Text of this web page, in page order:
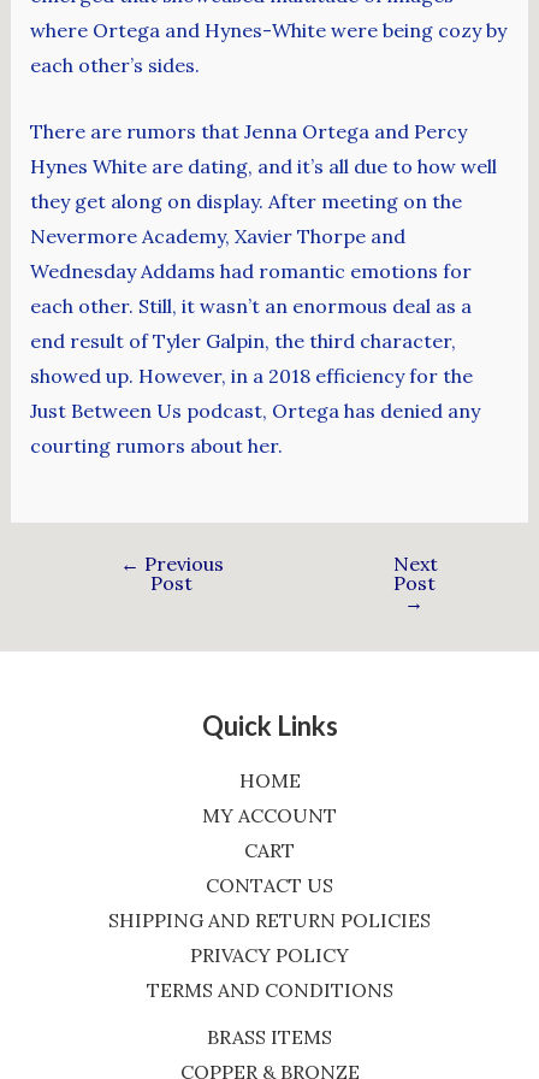
where Ortega and Hynes-White were being cozy by
each other’s sides.
There are rumors that Jenna Ortega and Percy
Hynes White are dating, and it’s all due to how well
they get along on display. After meeting on the
Nevermore Academy, Xavier Thorpe and
Wednesday Addams had romantic emotions for
each other. Still, it wasn’t an enormous deal as a
end result of Tyler Galpin, the third character,
showed up. However, in a 2018 efficiency for the
Just Between Us podcast, Ortega has denied any
courting rumors about her.
← Previous
Post
Next
Post
→
Quick Links
HOME
MY ACCOUNT
CART
CONTACT US
SHIPPING AND RETURN POLICIES
PRIVACY POLICY
TERMS AND CONDITIONS
BRASS ITEMS
COPPER & BRONZE